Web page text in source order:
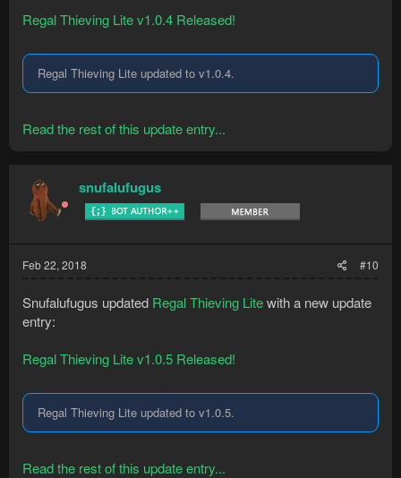
Regal Thieving Lite v1.0.4 Released!
Regal Thieving Lite updated to v1.0.4.
Read the rest of this update entry...
snufalufugus
Feb 22, 2018 #10
Snufalufugus updated Regal Thieving Litewith a new update
entry:
Regal Thieving Lite v1.0.5 Released!
Regal Thieving Lite updated to v1.0.5.
Read the rest of this update entry...